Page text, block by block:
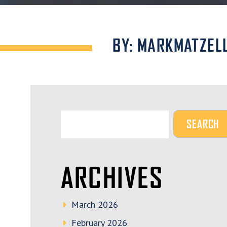
BY:
ARCHIVES
March 2026
February 2026